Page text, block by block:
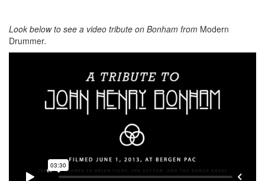
Look below to see a video tribute on Bonham from Modern
Drummer.